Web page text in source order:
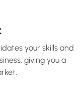
your skills and
giving you a